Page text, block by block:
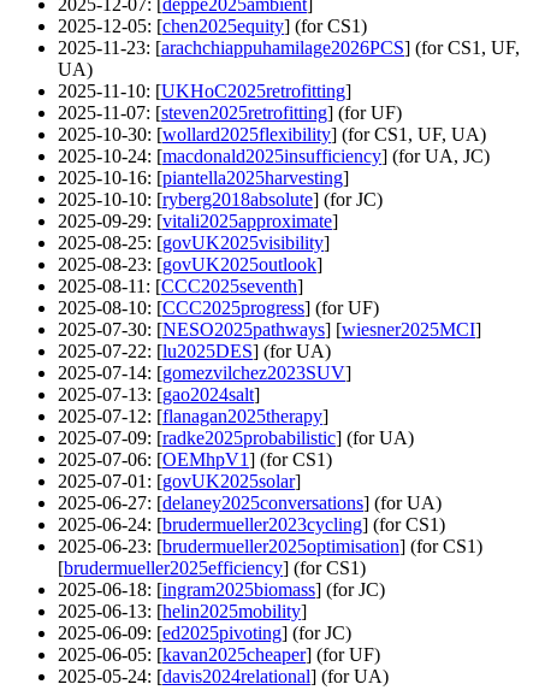
2025-12-07: [deppe2025ambient]
2025-12-05: [chen2025equity] (for CS1)
2025-11-23: [arachchiappuhamilage2026PCS] (for CS1, UF,
UA)
2025-11-10: [UKHoC2025retrofitting]
2025-11-07: [steven2025retrofitting] (for UF)
2025-10-30: [wollard2025flexibility] (for CS1, UF, UA)
2025-10-24: [macdonald2025insufficiency] (for UA, JC)
2025-10-16: [piantella2025harvesting]
2025-10-10: [ryberg2018absolute] (for JC)
2025-09-29: [vitali2025approximate]
2025-08-25: [govUK2025visibility]
2025-08-23: [govUK2025outlook]
2025-08-11: [CCC2025seventh]
2025-08-10: [CCC2025progress] (for UF)
2025-07-30: [NESO2025pathways] [wiesner2025MCI]
2025-07-22: [lu2025DES] (for UA)
2025-07-14: [gomezvilchez2023SUV]
2025-07-13: [gao2024salt]
2025-07-12: [flanagan2025therapy]
2025-07-09: [radke2025probabilistic] (for UA)
2025-07-06: [OEMhpV1] (for CS1)
2025-07-01: [govUK2025solar]
2025-06-27: [delaney2025conversations] (for UA)
2025-06-24: [brudermueller2023cycling] (for CS1)
2025-06-23: [brudermueller2025optimisation] (for CS1)
[brudermueller2025efficiency] (for CS1)
2025-06-18: [ingram2025biomass] (for JC)
2025-06-13: [helin2025mobility]
2025-06-09: [ed2025pivoting] (for JC)
2025-06-05: [kavan2025cheaper] (for UF)
2025-05-24: [davis2024relational] (for UA)